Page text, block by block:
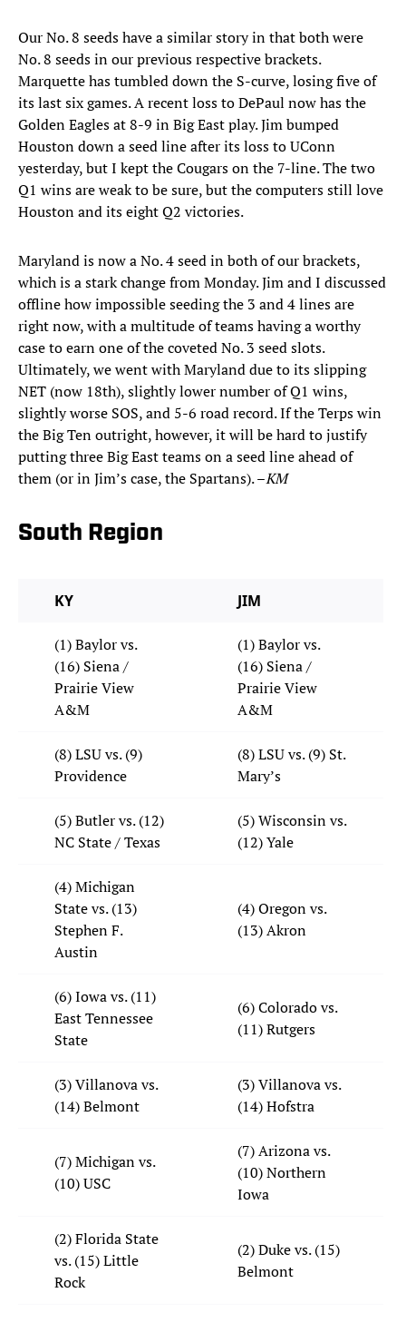
Our No. 8 seeds have a similar story in that both were
No. 8 seeds in our previous respective brackets.
Marquette has tumbled down the S-curve, losing five of
its last six games. A recent loss to DePaul now has the
Golden Eagles at 8-9 in Big East play. Jim bumped
Houston down a seed line after its loss to UConn
yesterday, but I kept the Cougars on the 7-line. The two
Q1 wins are weak to be sure, but the computers still love
Houston and its eight Q2 victories.
Maryland is now a No. 4 seed in both of our brackets,
which is a stark change from Monday. Jim and I discussed
offline how impossible seeding the 3 and 4 lines are
right now, with a multitude of teams having a worthy
case to earn one of the coveted No. 3 seed slots.
Ultimately, we went with Maryland due to its slipping
NET (now 18th), slightly lower number of Q1 wins,
slightly worse SOS, and 5-6 road record. If the Terps win
the Big Ten outright, however, it will be hard to justify
putting three Big East teams on a seed line ahead of
them (or in Jim’s case, the Spartans). –KM
South Region
KY JIM
(1) Baylor vs.
(16) Siena /
Prairie View
A&M
(1) Baylor vs.
(16) Siena /
Prairie View
A&M
(8) LSU vs. (9)
Providence
(8) LSU vs. (9) St.
Mary’s
(5) Butler vs. (12)
NC State / Texas
(5) Wisconsin vs.
(12) Yale
(4) Michigan
State vs. (13)
Stephen F.
Austin
(4) Oregon vs.
(13) Akron
(6) Iowa vs. (11)
East Tennessee
State
(6) Colorado vs.
(11) Rutgers
(3) Villanova vs.
(14) Belmont
(3) Villanova vs.
(14) Hofstra
(7) Michigan vs.
(10) USC
(7) Arizona vs.
(10) Northern
Iowa
(2) Florida State
vs. (15) Little
Rock
(2) Duke vs. (15)
Belmont